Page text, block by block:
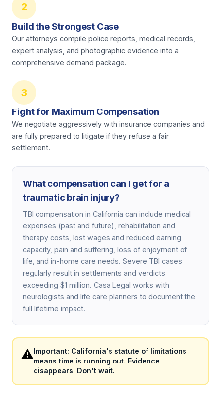
2
Build the Strongest Case
Our attorneys compile police reports, medical records,
expert analysis, and photographic evidence into a
comprehensive demand package.
3
Fight for Maximum Compensation
We negotiate aggressively with insurance companies and
are fully prepared to litigate if they refuse a fair
settlement.
What compensation can I get for a
traumatic brain injury?
TBI compensation in California can include medical
expenses (past and future), rehabilitation and
therapy costs, lost wages and reduced earning
capacity, pain and suffering, loss of enjoyment of
life, and in-home care needs. Severe TBI cases
regularly result in settlements and verdicts
exceeding $1 million. Casa Legal works with
neurologists and life care planners to document the
full lifetime impact.
⚠️Important: California's statute of limitations
means time is running out. Evidence
disappears. Don't wait.